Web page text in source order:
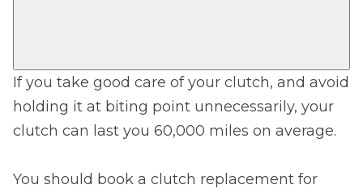
If you take good care of your clutch, and avoid
holding it at biting point unnecessarily, your
clutch can last you 60,000 miles on average.
You should book a clutch replacement for